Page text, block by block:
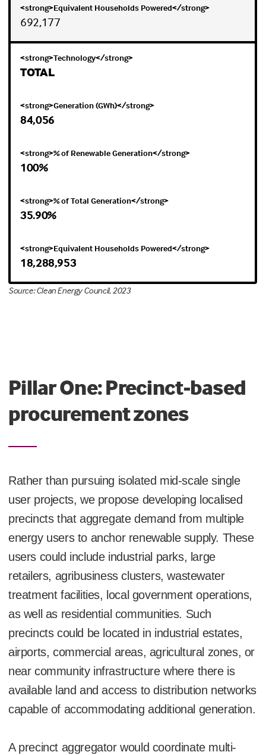
692,177
TOTAL
84,056
100%
35.90%
18,288,953
Source: Clean Energy Council, 2023
Pillar One: Precinct-based
procurement zones
Rather than pursuing isolated mid-scale single
user projects, we propose developing localised
precincts that aggregate demand from multiple
energy users to anchor renewable supply. These
users could include industrial parks, large
retailers, agribusiness clusters, wastewater
treatment facilities, local government operations,
as well as residential communities. Such
precincts could be located in industrial estates,
airports, commercial areas, agricultural zones, or
near community infrastructure where there is
available land and access to distribution networks
capable of accommodating additional generation.
A precinct aggregator would coordinate multi-